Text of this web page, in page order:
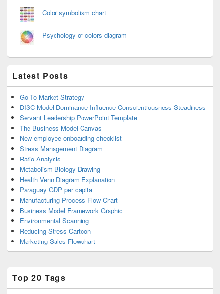
Color symbolism chart
Psychology of colors diagram
Latest Posts
Go To Market Strategy
DISC Model Dominance Influence Conscientiousness Steadiness
Servant Leadership PowerPoint Template
The Business Model Canvas
New employee onboarding checklist
Stress Management Diagram
Ratio Analysis
Metabolism Biology Drawing
Health Venn Diagram Explanation
Paraguay GDP per capita
Manufacturing Process Flow Chart
Business Model Framework Graphic
Environmental Scanning
Reducing Stress Cartoon
Marketing Sales Flowchart
Top 20 Tags